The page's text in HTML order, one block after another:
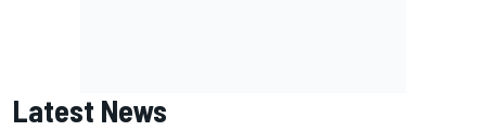
Latest News